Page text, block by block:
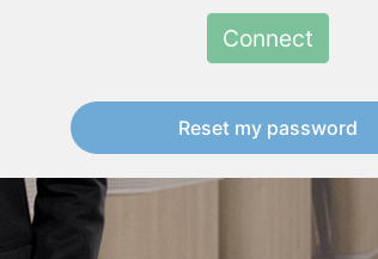
Connect
Reset my password